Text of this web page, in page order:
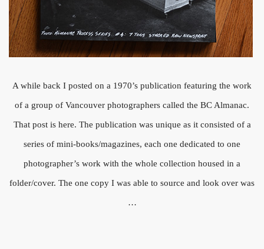
A while back I posted on a 1970’s publication featuring the work
of a group of Vancouver photographers called the BC Almanac.
That post is here. The publication was unique as it consisted of a
series of mini-books/magazines, each one dedicated to one
photographer’s work with the whole collection housed in a
folder/cover. The one copy I was able to source and look over was
…